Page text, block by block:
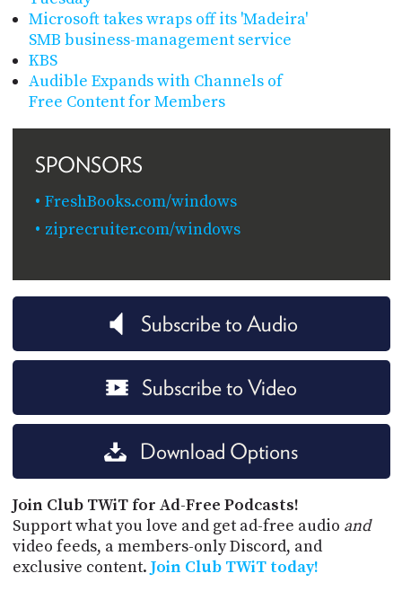
Microsoft takes wraps off its 'Madeira'
SMB business-management service
KBS
Audible Expands with Channels of
Free Content for Members
SPONSORS
FreshBooks.com/windows
ziprecruiter.com/windows
Subscribe to Audio
Subscribe to Video
Download Options
Join Club TWiT for Ad-Free Podcasts!
Support what you love and get ad-free audio and
video feeds, a members-only Discord, and
exclusive content. Join Club TWiT today!